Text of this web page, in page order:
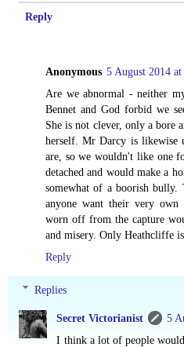
Reply
Anonymous 5 August 2014
Are we abnormal - neither
Bennet and God forbid we
She is not clever, only a bore
herself. Mr Darcy is likewise
are, so we wouldn't like one
detached and would make a
somewhat of a boorish bully.
anyone want their very
worn off from the capture
and misery. Only Heathcliffe
Reply
Replies
Secret Victorianist
5
I think a lot of people